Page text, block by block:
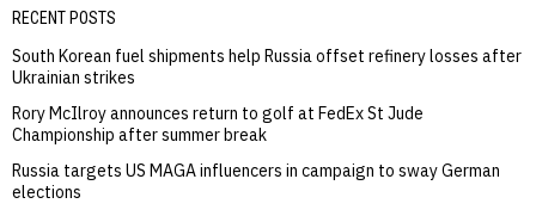
RECENT POSTS
South Korean fuel shipments help Russia offset refinery losses after
Ukrainian strikes
Rory McIlroy announces return to golf at FedEx St Jude
Championship after summer break
Russia targets US MAGA influencers in campaign to sway German
elections